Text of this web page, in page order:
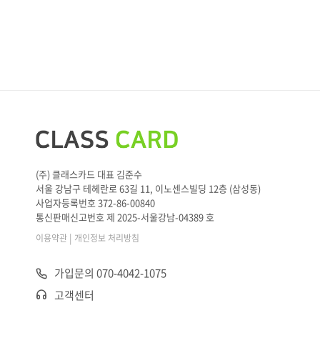
(주) 클래스카드 대표 김준수
서울 강남구 테헤란로 63길 11, 이노센스빌딩 12층 (삼성동)
사업자등록번호 372-86-00840
통신판매신고번호 제 2025-서울강남-04389 호
이용약관 | 개인정보 처리방침
가입문의 070-4042-1075
고객센터